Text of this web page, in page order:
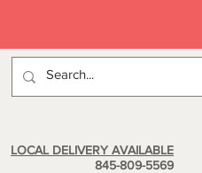
LOCAL DELIVERY AVAILABLE
845-809-5569